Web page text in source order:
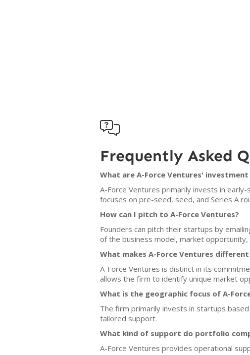

Frequently Asked
What are A-Force Ventures'
A-Force Ventures primarily invests in
focuses on pre-seed, seed, and Series A
How can I pitch to A-Force Ventures?
Founders can pitch their startups by
of the business model, market opportunity,
What makes A-Force Ventures
A-Force Ventures is distinct in its
allows the firm to identify unique market
What is the geographic focus of A-
The firm primarily invests in startups
tailored support.
What kind of support do portfolio
A-Force Ventures provides operational